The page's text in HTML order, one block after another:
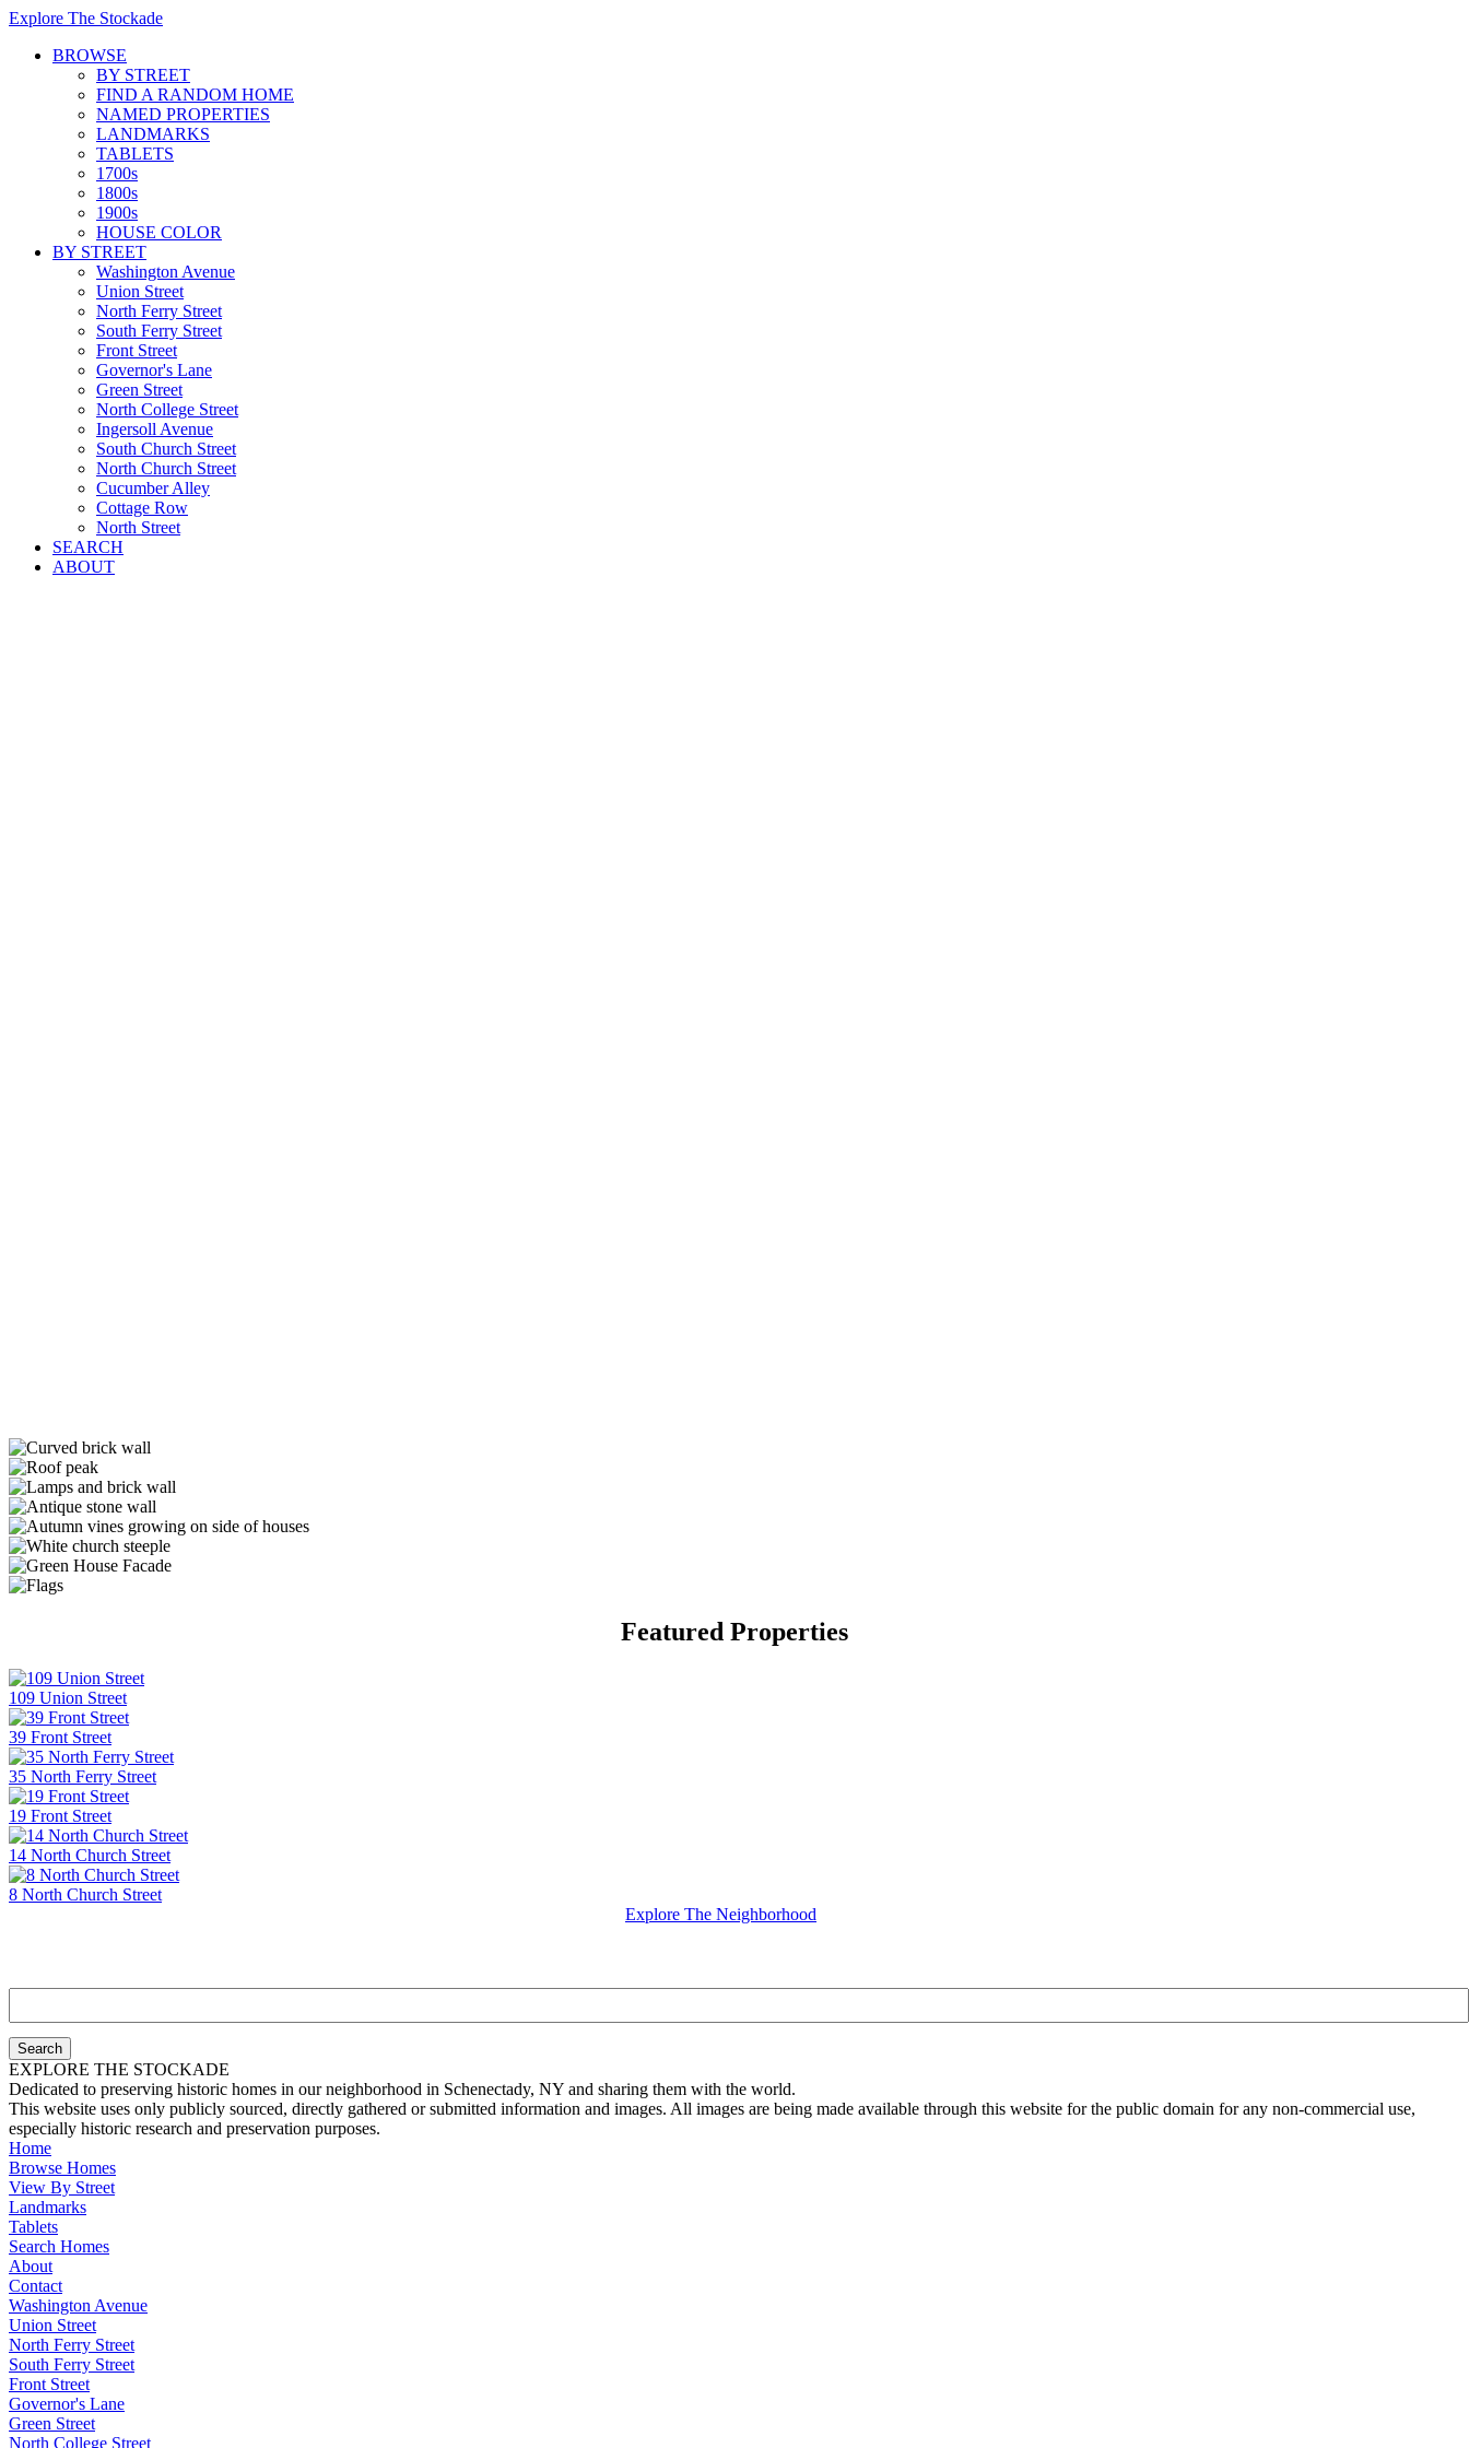
Explore The Stockade
BROWSE
BY STREET
FIND A RANDOM HOME
NAMED PROPERTIES
LANDMARKS
TABLETS
1700s
1800s
1900s
HOUSE COLOR
BY STREET
Washington Avenue
Union Street
North Ferry Street
South Ferry Street
Front Street
Governor's Lane
Green Street
North College Street
Ingersoll Avenue
South Church Street
North Church Street
Cucumber Alley
Cottage Row
North Street
SEARCH
ABOUT
Featured Properties
109 Union Street
39 Front Street
35 North Ferry Street
19 Front Street
14 North Church Street
8 North Church Street
Explore The Neighborhood
EXPLORE THE STOCKADE
Dedicated to preserving historic homes in our neighborhood in Schenectady, NY and sharing them with the world.
This website uses only publicly sourced, directly gathered or submitted information and images. All images are being made available through this website for the public domain for any non-commercial use,
especially historic research and preservation purposes.
Home
Browse Homes
View By Street
Landmarks
Tablets
Search Homes
About
Contact
Washington Avenue
Union Street
North Ferry Street
South Ferry Street
Front Street
Governor's Lane
Green Street
North College Street